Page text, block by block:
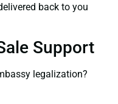
back to you
Support
legalization?